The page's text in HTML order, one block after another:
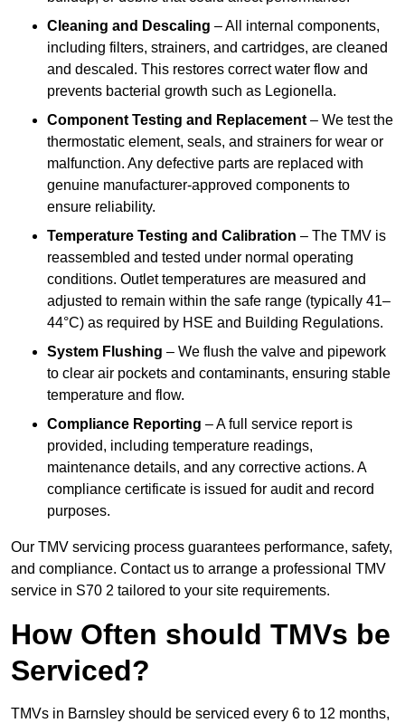
Cleaning and Descaling – All internal components,
including filters, strainers, and cartridges, are cleaned
and descaled. This restores correct water flow and
prevents bacterial growth such as Legionella.
Component Testing and Replacement – We test the
thermostatic element, seals, and strainers for wear or
malfunction. Any defective parts are replaced with
genuine manufacturer-approved components to
ensure reliability.
Temperature Testing and Calibration – The TMV is
reassembled and tested under normal operating
conditions. Outlet temperatures are measured and
adjusted to remain within the safe range (typically 41–
44°C) as required by HSE and Building Regulations.
System Flushing – We flush the valve and pipework
to clear air pockets and contaminants, ensuring stable
temperature and flow.
Compliance Reporting – A full service report is
provided, including temperature readings,
maintenance details, and any corrective actions. A
compliance certificate is issued for audit and record
purposes.
Our TMV servicing process guarantees performance, safety,
and compliance. Contact us to arrange a professional TMV
service in S70 2 tailored to your site requirements.
How Often should TMVs be
Serviced?
TMVs in Barnsley should be serviced every 6 to 12 months,